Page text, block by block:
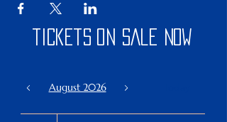
tickets on sale now
August 2026